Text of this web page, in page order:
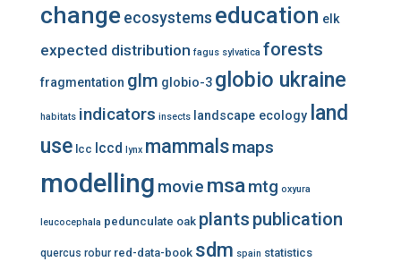
change ecosystems education elk
expected distribution fagus sylvatica forests
fragmentation glm globio-3 globio ukraine
habitats indicators insects landscape ecology land
use lcc lccd lynx mammalsmaps
modelling movie msamtg oxyura
leucocephala pedunculate oak plants publication
quercus robur red-data-book sdm spain statistics